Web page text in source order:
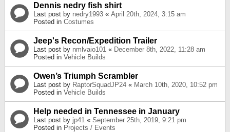
Dennis nedry fish shirt
Last post by nedry1993 « April 20th, 2024, 3:15 am
Posted in Costumes
Jeep's Recon/Expedition Trailer
Last post by nmlvaio101 « December 8th, 2022, 11:28 am
Posted in Vehicle Builds
Owen’s Triumph Scrambler
Last post by RaptorSquadJP24 « March 10th, 2020, 10:52 pm
Posted in Vehicle Builds
Help needed in Tennessee in January
Last post by jp41 « September 25th, 2019, 9:21 pm
Posted in Projects / Events